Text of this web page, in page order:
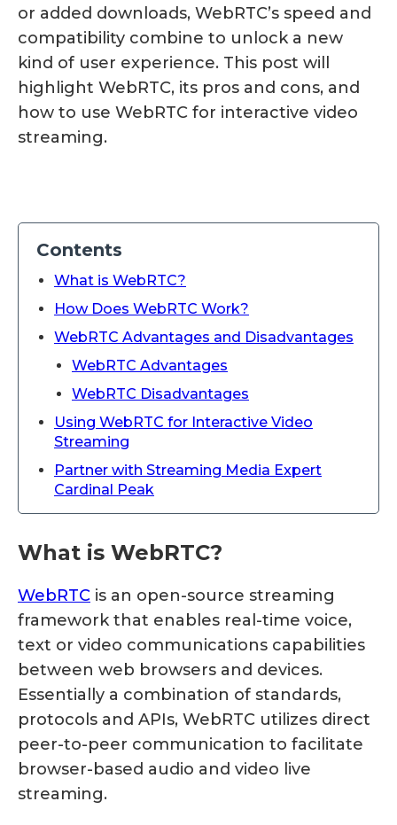
or added downloads, WebRTC’s speed and
compatibility combine to unlock a new
kind of user experience. This post will
highlight WebRTC, its pros and cons, and
how to use WebRTC for interactive video
streaming.
Contents
What is WebRTC?
How Does WebRTC Work?
WebRTC Advantages and Disadvantages
WebRTC Advantages
WebRTC Disadvantages
Using WebRTC for Interactive Video
Streaming
Partner with Streaming Media Expert
Cardinal Peak
What is WebRTC?
WebRTC is an open-source streaming
framework that enables real-time voice,
text or video communications capabilities
between web browsers and devices.
Essentially a combination of standards,
protocols and APIs, WebRTC utilizes direct
peer-to-peer communication to facilitate
browser-based audio and video live
streaming.